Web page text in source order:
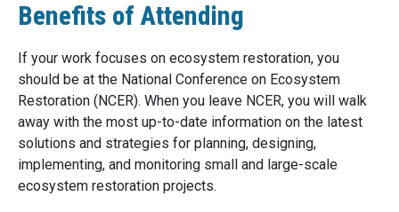
Benefits of Attending
If your work focuses on ecosystem restoration, you
should be at the National Conference on Ecosystem
Restoration (NCER). When you leave NCER, you will walk
away with the most up-to-date information on the latest
solutions and strategies for planning, designing,
implementing, and monitoring small and large-scale
ecosystem restoration projects.